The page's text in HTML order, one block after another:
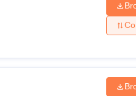
mathematics from a
Council of India andNEET